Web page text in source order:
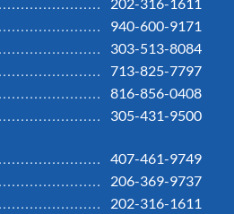
940-600-9171
303-513-8084
713-825-7797
816-856-0408
305-431-9500
407-461-9749
206-369-9737
202-316-1611